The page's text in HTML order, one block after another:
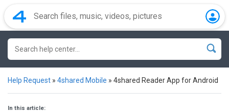
Help Request » 4shared Mobile » 4shared Reader App for Android
In this article: